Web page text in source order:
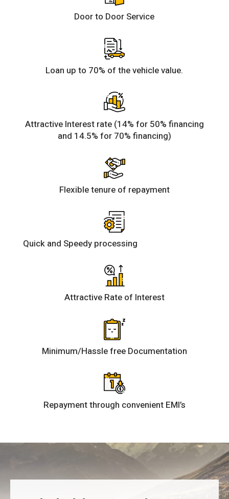
Door to Door Service
Loan up to 70% of the vehicle value.
Attractive Interest rate (14% for 50% financing
and 14.5% for 70% financing)
Flexible tenure of repayment
Quick and Speedy processing
Attractive Rate of Interest
Minimum/Hassle free Documentation
Repayment through convenient EMI’s